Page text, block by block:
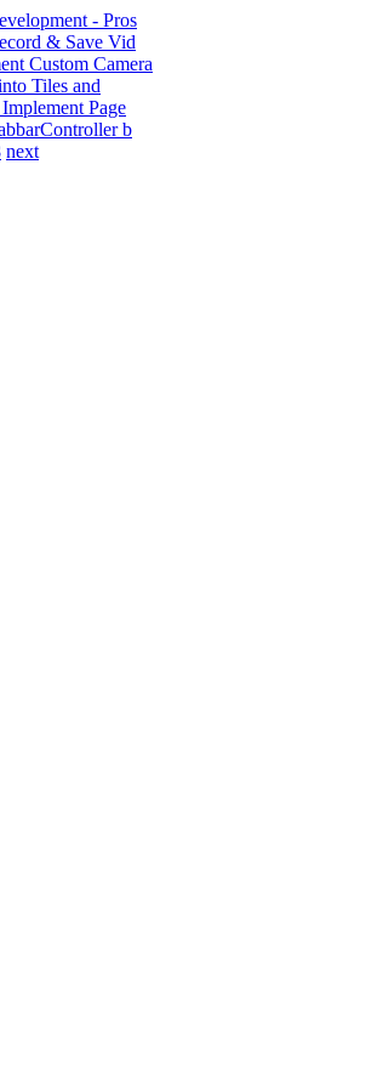
- Pros
& Save Vid
Custom Camera
Tiles and
Page
b
next